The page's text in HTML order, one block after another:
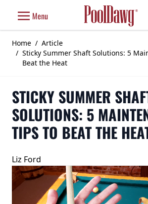
Menu
Home / Article
/ Sticky Summer Shaft Solutions: 5
Beat the Heat
STICKY SUMMER
SOLUTIONS: 5
TIPS TO BEAT THE
Liz Ford